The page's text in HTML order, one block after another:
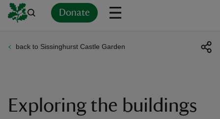
Donate
back to Sissinghurst Castle Garden
Exploring the buildings